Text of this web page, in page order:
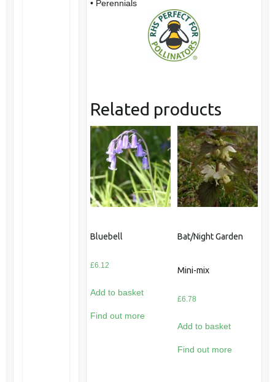
• Perennials
Related products
Bluebell
£6.12
Add to basket
Find out more
Bat/Night Garden
Mini-mix
£6.78
Add to basket
Find out more